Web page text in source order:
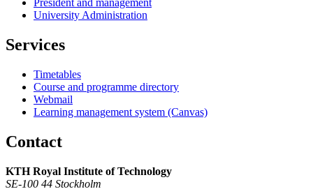
President and management
University Administration
Services
Timetables
Course and programme directory
Webmail
Learning management system (Canvas)
Contact
KTH Royal Institute of Technology
SE-100 44 Stockholm